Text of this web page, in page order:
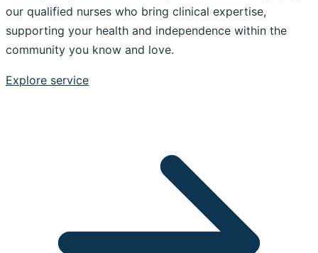
our qualified nurses who bring clinical expertise,
supporting your health and independence within the
community you know and love.
Explore service